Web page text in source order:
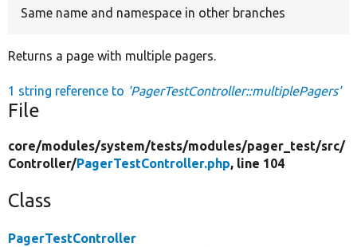
Same name and namespace in other branches
Returns a page with multiple pagers.
1 string reference to 'PagerTestController::multiplePagers'
File
core/modules/system/tests/modules/pager_test/src/
Controller/PagerTestController.php, line 104
Class
PagerTestController